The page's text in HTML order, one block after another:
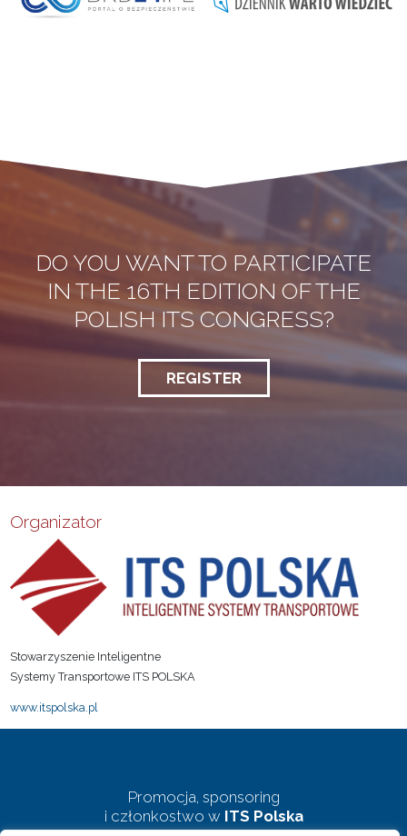
DO YOU WANT TO PARTICIPATE
IN THE 16TH EDITION OF THE
POLISH ITS CONGRESS?
REGISTER
Organizator
Stowarzyszenie Inteligentne
Systemy Transportowe ITS POLSKA
www.itspolska.pl
Promocja, sponsoring
i członkostwo w ITS Polska